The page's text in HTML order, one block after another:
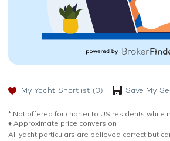
My Yacht Shortlist (0) Save My
* Not offered for charter to US residents while
♦︎ Approximate price conversion
All yacht particulars are believed correct but